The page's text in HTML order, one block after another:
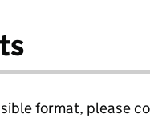
format, please